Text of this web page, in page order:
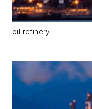
oil refinery